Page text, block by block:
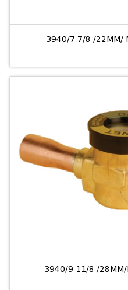
3940/9 11/8 /28MM/